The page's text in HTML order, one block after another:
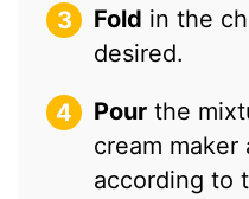
Fold in the
desired.
Pour the
cream maker
according to